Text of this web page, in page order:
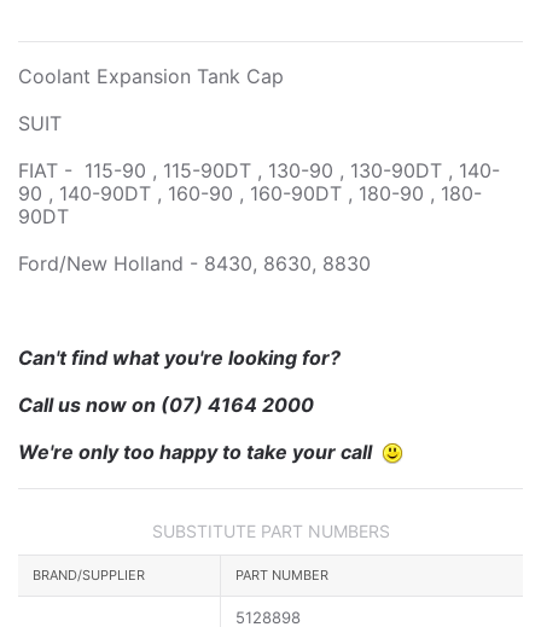
Coolant Expansion Tank Cap
SUIT
FIAT - 115-90 , 115-90DT , 130-90 , 130-90DT , 140-
90 , 140-90DT , 160-90 , 160-90DT , 180-90 , 180-
90DT
Ford/New Holland - 8430, 8630, 8830
Can't find what you're looking for?
Call us now on (07) 4164 2000
We're only too happy to take your call
SUBSTITUTE PART NUMBERS
BRAND/SUPPLIER PART NUMBER
5128898